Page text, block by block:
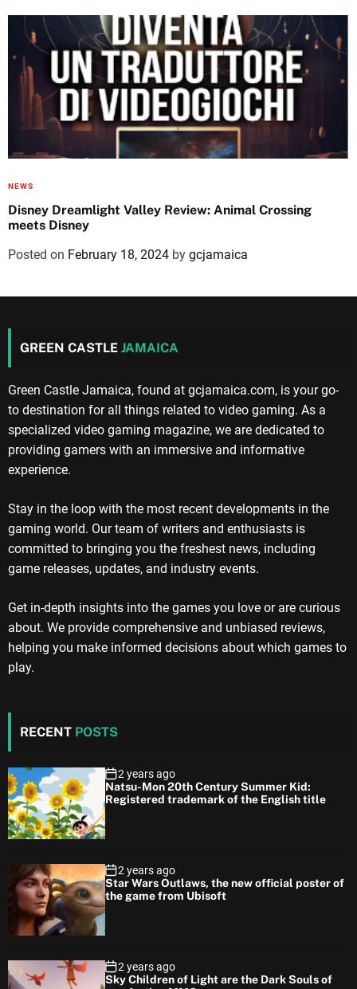
NEWS
Disney Dreamlight Valley Review: Animal Crossing
meets Disney
Posted on February 18, 2024 by gcjamaica
GREEN CASTLE JAMAICA
Green Castle Jamaica, found at gcjamaica.com, is your go-
to destination for all things related to video gaming. As a
specialized video gaming magazine, we are dedicated to
providing gamers with an immersive and informative
experience.
Stay in the loop with the most recent developments in the
gaming world. Our team of writers and enthusiasts is
committed to bringing you the freshest news, including
game releases, updates, and industry events.
Get in-depth insights into the games you love or are curious
about. We provide comprehensive and unbiased reviews,
helping you make informed decisions about which games to
play.
RECENT POSTS
2 years ago
Natsu-Mon 20th Century Summer Kid:
Registered trademark of the English title
2 years ago
Star Wars Outlaws, the new official poster of
the game from Ubisoft
2 years ago
Sky Children of Light are the Dark Souls of